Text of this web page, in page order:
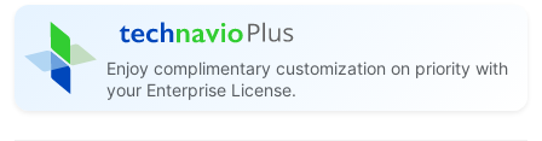
Enjoy complimentary customization on priority with
your Enterprise License.